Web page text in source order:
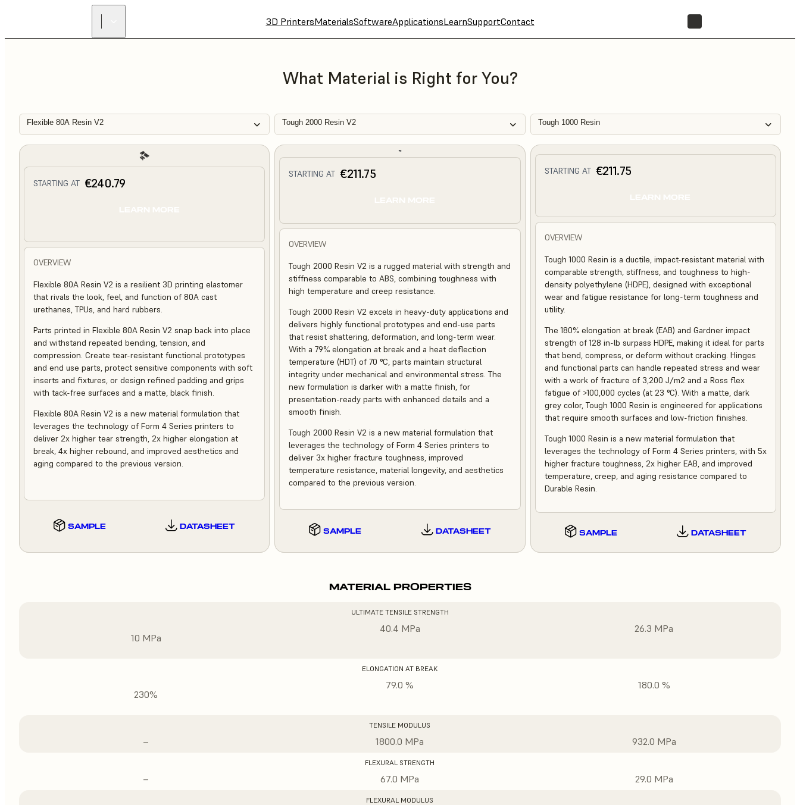
3D PrintersMaterialsSoftwareApplicationsLearnSupportContact
What Material is Right for You?
Flexible 80A Resin V2 Tough 2000 Resin V2 Tough 1000 Resin
STARTING AT €240.79
OVERVIEW
Flexible 80A Resin V2 is a resilient 3D printing elastomer
that rivals the look, feel, and function of 80A cast
urethanes, TPUs, and hard rubbers.
Parts printed in Flexible 80A Resin V2 snap back into place
and withstand repeated bending, tension, and
compression. Create tear-resistant functional prototypes
and end use parts, protect sensitive components with soft
inserts and fixtures, or design refined padding and grips
with tack-free surfaces and a matte, black finish.
Flexible 80A Resin V2 is a new material formulation that
leverages the technology of Form 4 Series printers to
deliver 2x higher tear strength, 2x higher elongation at
break, 4x higher rebound, and improved aesthetics and
aging compared to the previous version.
SAMPLE DATASHEET
STARTING AT €211.75
OVERVIEW
Tough 2000 Resin V2 is a rugged material with strength and
stiffness comparable to ABS, combining toughness with
high temperature and creep resistance.
Tough 2000 Resin V2 excels in heavy-duty applications and
delivers highly functional prototypes and end-use parts
that resist shattering, deformation, and long-term wear.
With a 79% elongation at break and a heat deflection
temperature (HDT) of 70 °C, parts maintain structural
integrity under mechanical and environmental stress. The
new formulation is darker with a matte finish, for
presentation-ready parts with enhanced details and a
smooth finish.
Tough 2000 Resin V2 is a new material formulation that
leverages the technology of Form 4 Series printers to
deliver 3x higher fracture toughness, improved
temperature resistance, material longevity, and aesthetics
compared to the previous version.
SAMPLE DATASHEET
STARTING AT €211.75
OVERVIEW
Tough 1000 Resin is a ductile, impact-resistant material with
comparable strength, stiffness, and toughness to high-
density polyethylene (HDPE), designed with exceptional
wear and fatigue resistance for long-term toughness and
utility.
The 180% elongation at break (EAB) and Gardner impact
strength of 128 in-lb surpass HDPE, making it ideal for parts
that bend, compress, or deform without cracking. Hinges
and functional parts can handle repeated stress and wear
with a work of fracture of 3,200 J/m2 and a Ross flex
fatigue of >100,000 cycles (at 23 °C). With a matte, dark
grey color, Tough 1000 Resin is engineered for applications
that require smooth surfaces and low-friction finishes.
Tough 1000 Resin is a new material formulation that
leverages the technology of Form 4 Series printers, with 5x
higher fracture toughness, 2x higher EAB, and improved
temperature, creep, and aging resistance compared to
Durable Resin.
SAMPLE DATASHEET
MATERIAL PROPERTIES
ULTIMATE TENSILE STRENGTH
10 MPa
40.4 MPa 26.3 MPa
ELONGATION AT BREAK
230%
79.0 % 180.0 %
TENSILE MODULUS
– 1800.0 MPa 932.0 MPa
FLEXURAL STRENGTH
– 67.0 MPa 29.0 MPa
FLEXURAL MODULUS